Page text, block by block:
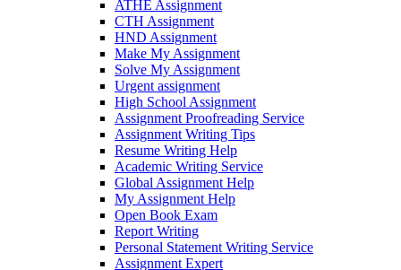
ATHE Assignment
CTH Assignment
HND Assignment
Make My Assignment
Solve My Assignment
Urgent assignment
High School Assignment
Assignment Proofreading Service
Assignment Writing Tips
Resume Writing Help
Academic Writing Service
Global Assignment Help
My Assignment Help
Open Book Exam
Report Writing
Personal Statement Writing Service
Assignment Expert